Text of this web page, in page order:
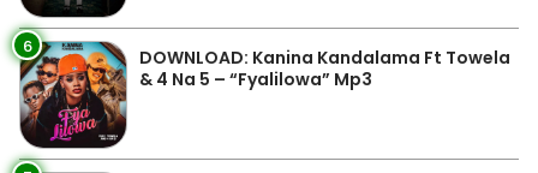
6
DOWNLOAD: Kanina Kandalama Ft Towela
& 4 Na 5 – “Fyalilowa” Mp3